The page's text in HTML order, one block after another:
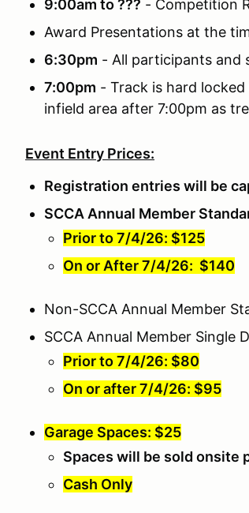
9:00am to ??? - Competition
Award Presentations at the
6:30pm - All participants and
7:00pm - Track is hard
infield area after 7:00pm as
Event Entry Prices:
Registration entries will be
SCCA Annual Member
Prior to 7/4/26: $125
On or After 7/4/26: $140
Non-SCCA Annual Member
SCCA Annual Member Single
Prior to 7/4/26: $80
On or after 7/4/26: $95
Garage Spaces: $25
Spaces will be sold onsite
Cash Only